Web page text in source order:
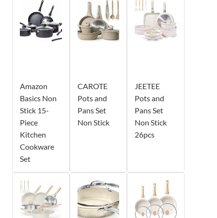
Amazon
Basics Non
Stick 15-
Piece
Kitchen
Cookware
Set
CAROTE
Pots and
Pans Set
Non Stick
JEETEE
Pots and
Pans Set
Non Stick
26pcs